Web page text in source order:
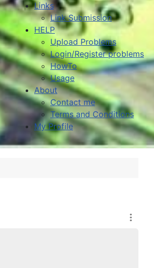
Links
Link Submission
HELP
Upload Problems
Login/Register problems
HowTo
Usage
About
Contact me
Terms and Conditions
My Profile